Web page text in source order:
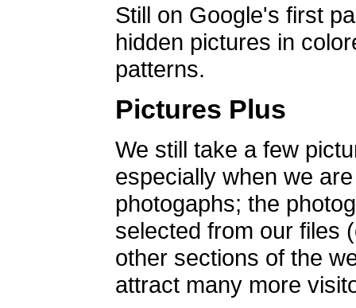
Still on Google's first
hidden pictures in
patterns.
Pictures Plus
We still take a few
especially when we
photogaphs; the
selected from our files
other sections of the
attract many more